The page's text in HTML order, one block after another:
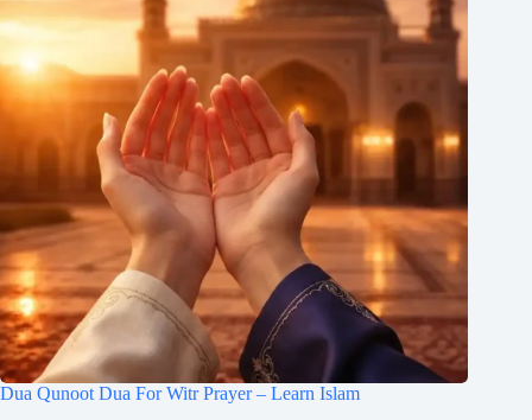
Dua Qunoot Dua For Witr Prayer – Learn Islam